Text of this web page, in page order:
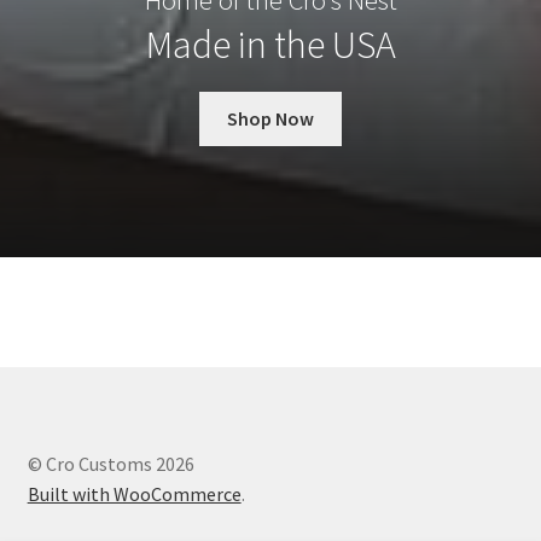
Made in the USA
Shop Now
© Cro Customs 2026
Built with WooCommerce.